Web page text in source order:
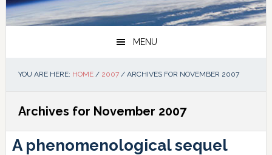
MENU
YOU ARE HERE: HOME / 2007 /ARCHIVES FOR NOVEMBER 2007
Archives for November 2007
A phenomenological sequel